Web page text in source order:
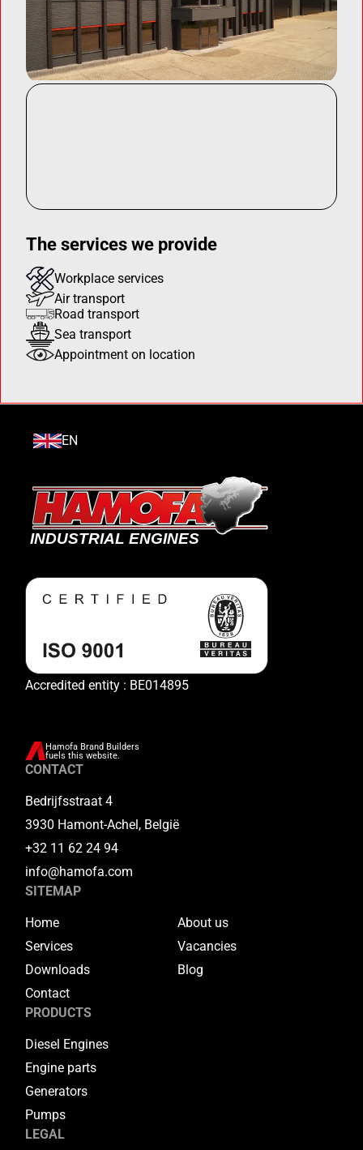
The services we provide
Workplace services
Air transport
Road transport
Sea transport
Appointment on location
EN
Accredited entity : BE014895
Hamofa Brand Builders
fuels this website.
CONTACT
Bedrijfsstraat 4
3930 Hamont-Achel, België
+32 11 62 24 94
info@hamofa.com
SITEMAP
Home
About us
Services
Vacancies
Downloads
Blog
Contact
PRODUCTS
Diesel Engines
Engine parts
Generators
Pumps
LEGAL